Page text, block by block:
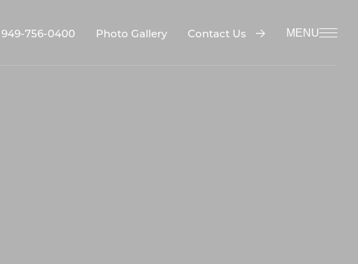
949-756-0400 Photo Gallery Contact Us MENU